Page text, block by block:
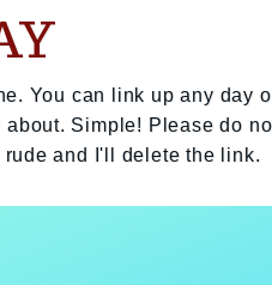
You can link up any day
Simple! Please do
and I'll delete the link.